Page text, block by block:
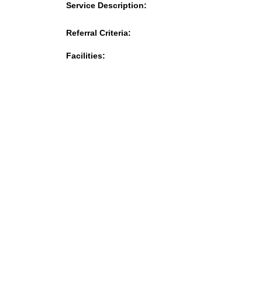
Service Description:
Referral Criteria:
Facilities: